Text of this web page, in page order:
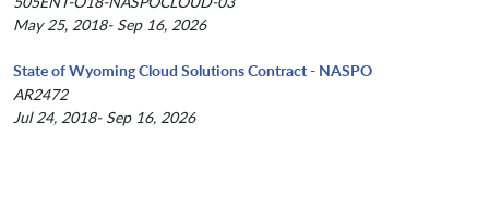
May 25, 2018- Sep 16, 2026
State of Wyoming Cloud Solutions Contract - NASPO
AR2472
Jul 24, 2018- Sep 16, 2026